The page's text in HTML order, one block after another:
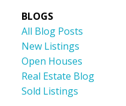
BLOGS
All Blog Posts
New Listings
Open Houses
Real Estate Blog
Sold Listings